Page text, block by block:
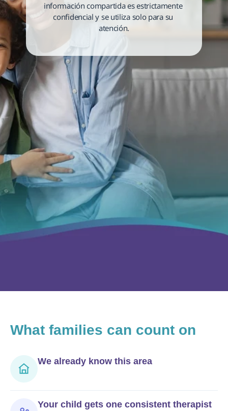
información compartida es estrictamente
confidencial y se utiliza solo para su
atención.
What families can count on
We already know this area
Your child gets one consistent therapist